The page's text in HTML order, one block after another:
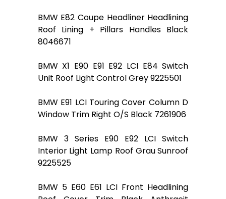
BMW E82 Coupe Headliner Headlining
Roof Lining + Pillars Handles Black
8046671
BMW X1 E90 E91 E92 LCI E84 Switch
Unit Roof Light Control Grey 9225501
BMW E91 LCI Touring Cover Column D
Window Trim Right O/S Black 7261906
BMW 3 Series E90 E92 LCI Switch
Interior Light Lamp Roof Grau Sunroof
9225525
BMW 5 E60 E61 LCI Front Headlining